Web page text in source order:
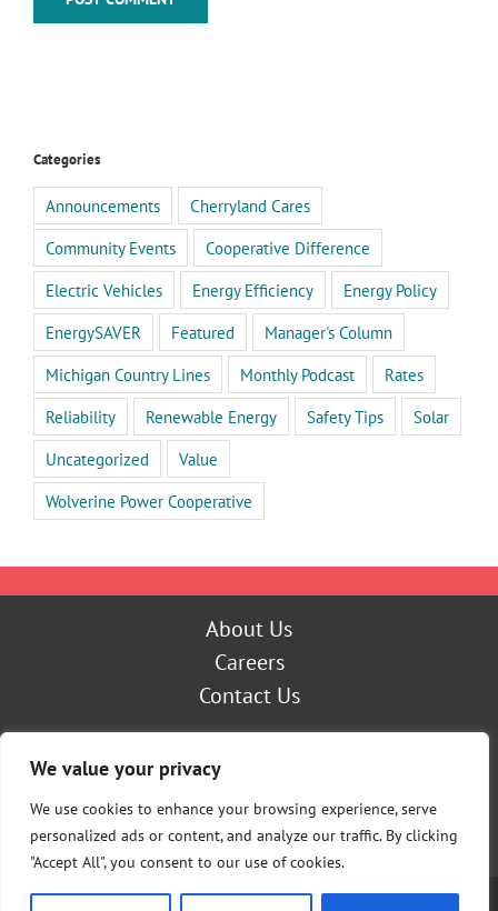
We value your privacy
We use cookies to enhance your browsing experience, serve
personalized ads or content, and analyze our traffic. By clicking
"Accept All", you consent to our use of cookies.
Categories
Announcements
Cherryland Cares
Community Events
Cooperative Difference
Electric Vehicles
Energy Efficiency
Energy Policy
EnergySAVER
Featured
Manager's Column
Michigan Country Lines
Monthly Podcast
Rates
Reliability
Renewable Energy Safety Tips
Solar
Uncategorized
Value
Wolverine Power Cooperative
About Us
Careers
Contact Us
My Account
Pay Now
Copyright [Y] Cherryland Electric Cooperative | All Rights Reserved |